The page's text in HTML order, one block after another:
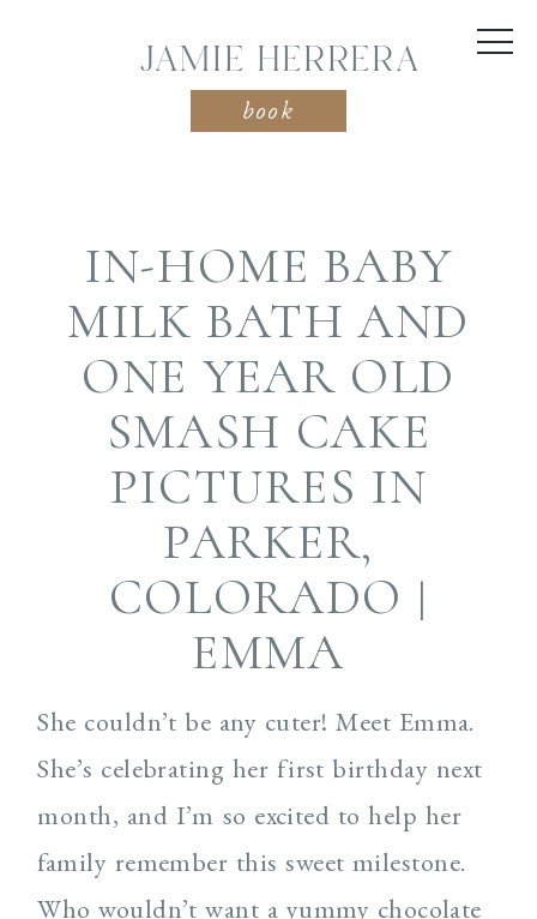
JAMIE HERRERA
book
IN-HOME BABY
MILK BATH AND
ONE YEAR OLD
SMASH CAKE
PICTURES IN
PARKER,
COLORADO |
EMMA
She couldn’t be any cuter! Meet Emma.
She’s celebrating her first birthday next
month, and I’m so excited to help her
family remember this sweet milestone.
Who wouldn’t want a yummy chocolate